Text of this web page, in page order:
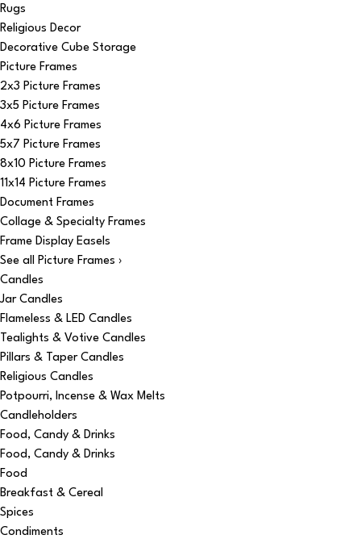
Rugs
Religious Decor
Decorative Cube Storage
Picture Frames
2x3 Picture Frames
3x5 Picture Frames
4x6 Picture Frames
5x7 Picture Frames
8x10 Picture Frames
11x14 Picture Frames
Document Frames
Collage & Specialty Frames
Frame Display Easels
See all Picture Frames ›
Candles
Jar Candles
Flameless & LED Candles
Tealights & Votive Candles
Pillars & Taper Candles
Religious Candles
Potpourri, Incense & Wax Melts
Candleholders
Food, Candy & Drinks
Food, Candy & Drinks
Food
Breakfast & Cereal
Spices
Condiments